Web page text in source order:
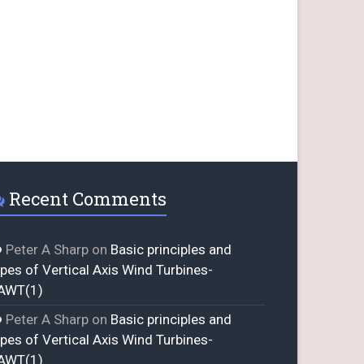
Recent Comments
Peter A Sharp on Basic principles and
of Vertical Axis Wind Turbines-
Peter A Sharp on Basic principles and
of Vertical Axis Wind Turbines-